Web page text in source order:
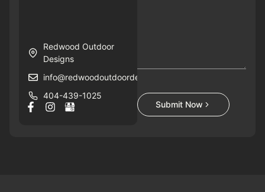
Redwood Outdoor
Designs
info@redwoodoutdoordesigns.com
404-439-1025
Submit Now